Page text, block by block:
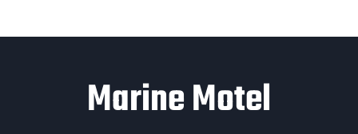
Marine Motel